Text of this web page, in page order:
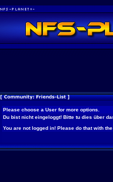
Please choose a User for more options.
Du bist nicht eingeloggt! Bitte tu dies über
You are not logged in! Please do that with